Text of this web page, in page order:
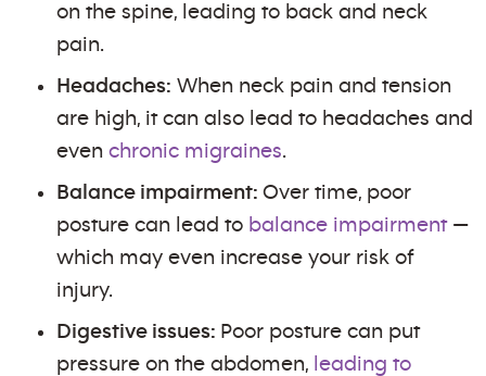
on the spine, leading to back and neck
pain.
Headaches: When neck pain and tension
are high, it can also lead to headaches and
even chronic migraines.
Balance impairment: Over time, poor
posture can lead to balance impairment—
which may even increase your risk of
injury.
Digestive issues: Poor posture can put
pressure on the abdomen, leading to